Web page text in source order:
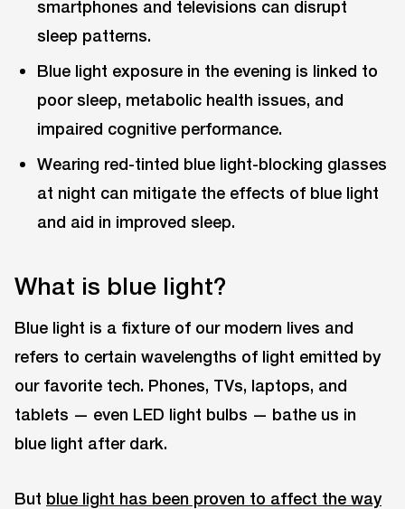
smartphones and televisions can disrupt
sleep patterns.
Blue light exposure in the evening is linked to
poor sleep, metabolic health issues, and
impaired cognitive performance.
Wearing red-tinted blue light-blocking glasses
at night can mitigate the effects of blue light
and aid in improved sleep.
What is blue light?
Blue light is a fixture of our modern lives and
refers to certain wavelengths of light emitted by
our favorite tech. Phones, TVs, laptops, and
tablets — even LED light bulbs — bathe us in
blue light after dark.
But blue light has been proven to affect the way